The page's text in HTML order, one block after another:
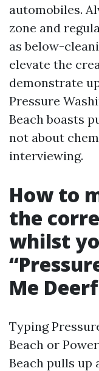
automobiles.
zone and
as below-
elevate the
demonstrate
Pressure
Beach boasts
not about
interviewing.
How to
the
whilst
Me
Typing
Beach or
Beach pulls up